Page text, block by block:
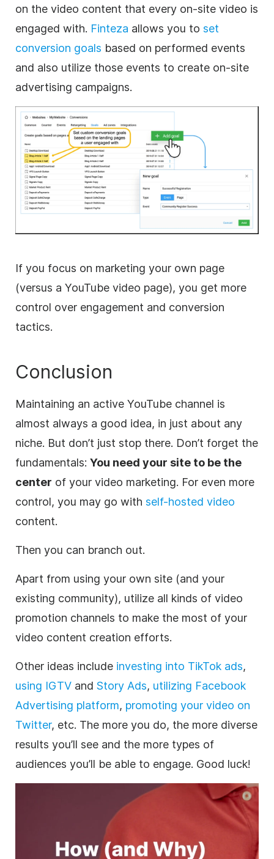
on the video content that every on-site video is
engaged with. Finteza allows you to set
conversion goals based on performed events
and also utilize those events to create on-site
advertising campaigns.
If you focus on marketing your own page
(versus a YouTube video page), you get more
control over engagement and conversion
tactics.
Conclusion
Maintaining an active YouTube channel is
almost always a good idea, in just about any
niche. But don’t just stop there. Don’t forget the
fundamentals: You need your site to be the
center of your video marketing. For even more
control, you may go with self-hosted video
content.
Then you can branch out.
Apart from using your own site (and your
existing community), utilize all kinds of video
promotion channels to make the most of your
video content creation efforts.
Other ideas include investing into TikTok ads,
using IGTV and Story Ads, utilizing Facebook
Advertising platform, promoting your video on
Twitter, etc. The more you do, the more diverse
results you’ll see and the more types of
audiences you’ll be able to engage. Good luck!